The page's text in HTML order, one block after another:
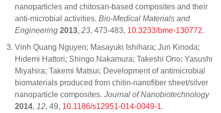
nanoparticles and chitosan-based composites and their
anti-microbial activities. Bio-Medical Materials and
Engineering 2013, 23, 473-483, 10.3233/bme-130772.
Vinh Quang Nguyen; Masayuki Ishihara; Jun Kinoda;
Hidemi Hattori; Shingo Nakamura; Takeshi Ono; Yasushi
Miyahira; Takemi Matsui; Development of antimicrobial
biomaterials produced from chitin-nanofiber sheet/silver
nanoparticle composites. Journal of Nanobiotechnology
2014, 12, 49, 10.1186/s12951-014-0049-1.